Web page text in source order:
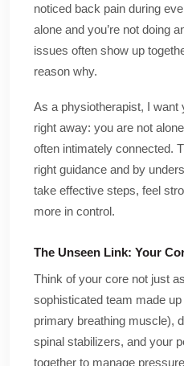
noticed back pain during
alone and you’re not doing
issues often show up
reason why.
As a physiotherapist, I want
right away: you are not
often intimately connected.
right guidance and by
take effective steps, feel
more in control.
The Unseen Link: Your
Think of your core not just
sophisticated team made
primary breathing muscle),
spinal stabilizers, and your
together to manage